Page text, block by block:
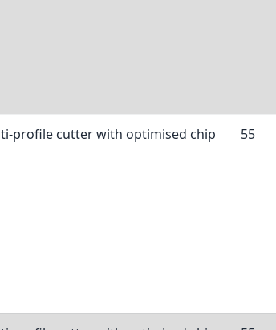
profile cutter with optimised chip
55